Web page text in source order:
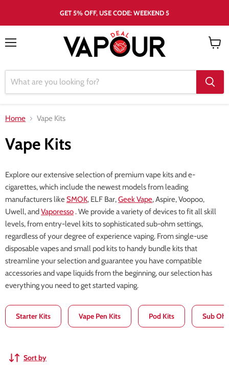
GET 5% OFF, USE CODE: WEEKEND 5
Home Vape Kits
Vape Kits
Explore our extensive selection of premium vape kits and e-
cigarettes, which include the newest models from leading
manufacturers likeSMOK, ELF Bar,Geek Vape, Aspire, Voopoo,
Uwell, andVaporesso. We provide a variety of devices to fit all skill
levels, from entry-level kits to sophisticated sub-ohm settings,
regardless of your degree of experience vaping. From single-use
disposable vapes and small pod kits to handy bundle kits that
streamline your selection and guarantee you have compatible
accessories and vape liquids from the beginning, our selection has
everything you need to get started vaping.
Starter Kits Vape Pen Kits Pod Kits Sub
Sort by